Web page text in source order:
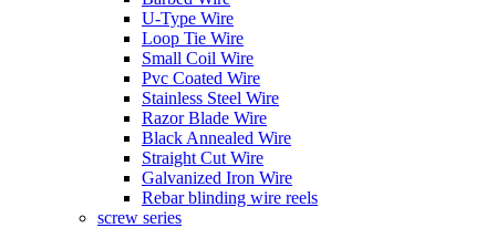
U-Type Wire
Loop Tie Wire
Small Coil Wire
Pvc Coated Wire
Stainless Steel Wire
Razor Blade Wire
Black Annealed Wire
Straight Cut Wire
Galvanized Iron Wire
Rebar blinding wire reels
screw series